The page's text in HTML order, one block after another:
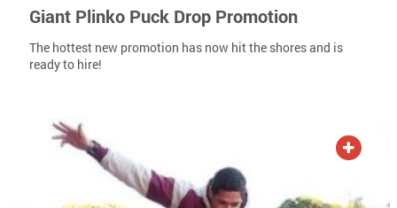
Giant Plinko Puck Drop Promotion
The hottest new promotion has now hit the shores and is
ready to hire!